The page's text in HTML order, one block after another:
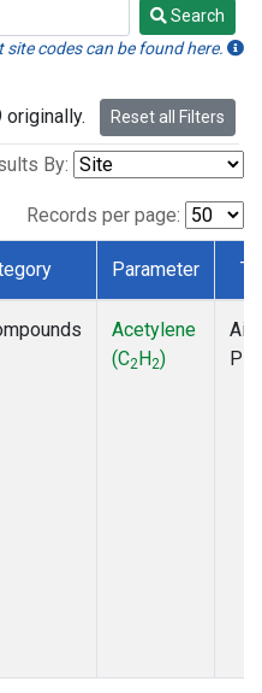
Search
codes can be found here.
Reset all Filters
By:
Records per page:
Parameter
Acetylene
(C2H2)